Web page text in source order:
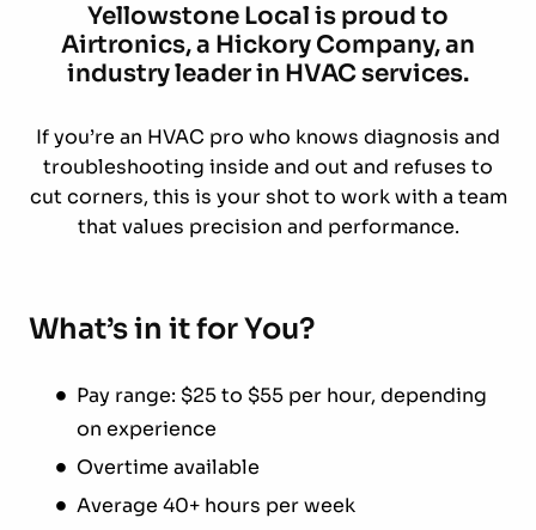
Yellowstone Local is proud to
Airtronics,a Hickory Company, an
industry leader in HVAC services.
If you’re an HVAC pro who knows diagnosis and
troubleshooting inside and out and refuses to
cut corners, this is your shot to work with a team
that values precision and performance.
What’s in it for You?
Pay range: $25 to $55 per hour, depending
on experience
Overtime available
Average 40+ hours per week